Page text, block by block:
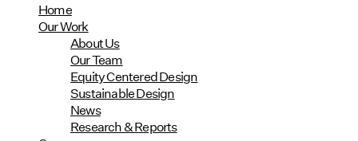
Home
Our Work
About Us
Our Team
Equity Centered Design
Sustainable Design
News
Research & Reports